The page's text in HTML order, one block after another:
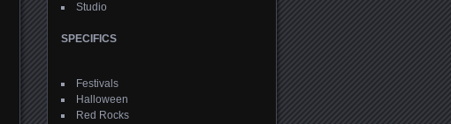
Studio
SPECIFICS
Festivals
Halloween
Red Rocks